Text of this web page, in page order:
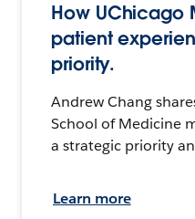
How UChicago
patient
priority.
Andrew Chang
School of Medicine
a strategic priority
Learn more